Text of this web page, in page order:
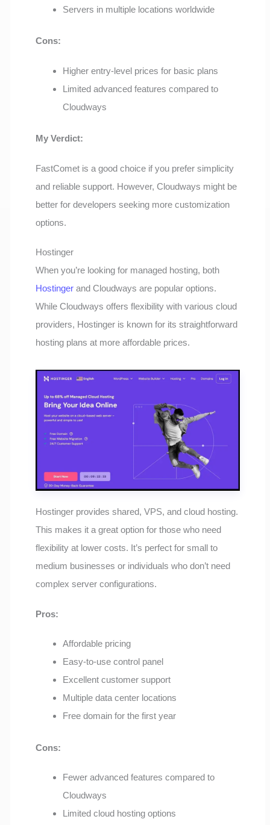
Servers in multiple locations worldwide
Cons:
Higher entry-level prices for basic plans
Limited advanced features compared to
Cloudways
My Verdict:
FastComet is a good choice if you prefer simplicity
and reliable support. However, Cloudways might be
better for developers seeking more customization
options.
Hostinger
When you’re looking for managed hosting, both
Hostinger and Cloudways are popular options.
While Cloudways offers flexibility with various cloud
providers, Hostinger is known for its straightforward
hosting plans at more affordable prices.
Hostinger provides shared, VPS, and cloud hosting.
This makes it a great option for those who need
flexibility at lower costs. It’s perfect for small to
medium businesses or individuals who don’t need
complex server configurations.
Pros:
Affordable pricing
Easy-to-use control panel
Excellent customer support
Multiple data center locations
Free domain for the first year
Cons:
Fewer advanced features compared to
Cloudways
Limited cloud hosting options